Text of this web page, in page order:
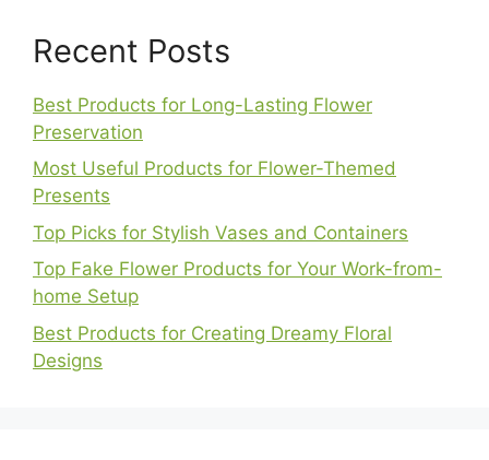
Recent Posts
Best Products for Long-Lasting Flower
Preservation
Most Useful Products for Flower-Themed
Presents
Top Picks for Stylish Vases and Containers
Top Fake Flower Products for Your Work-from-
home Setup
Best Products for Creating Dreamy Floral
Designs